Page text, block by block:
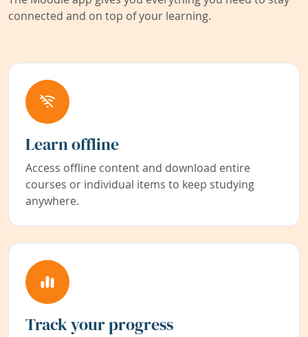
connected and on top of your learning.
Learn offline
Access offline content and download entire
courses or individual items to keep studying
anywhere.
Track your progress